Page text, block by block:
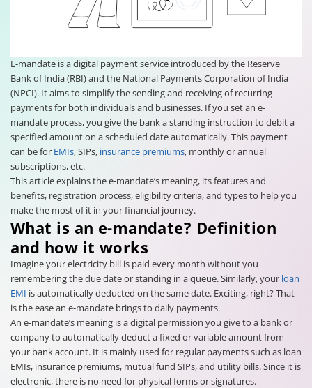
E-mandate is a digital payment service introduced by the Reserve
Bank of India (RBI) and the National Payments Corporation of India
(NPCI). It aims to simplify the sending and receiving of recurring
payments for both individuals and businesses. If you set an e-
mandate process, you give the bank a standing instruction to debit a
specified amount on a scheduled date automatically. This payment
can be for EMIs, SIPs, insurance premiums, monthly or annual
subscriptions, etc.
This article explains the e-mandate’s meaning, its features and
benefits, registration process, eligibility criteria, and types to help you
make the most of it in your financial journey.
What is an e-mandate? Definition
and how it works
Imagine your electricity bill is paid every month without you
remembering the due date or standing in a queue. Similarly, your loan
EMI is automatically deducted on the same date. Exciting, right? That
is the ease an e-mandate brings to daily payments.
An e-mandate’s meaning is a digital permission you give to a bank or
company to automatically deduct a fixed or variable amount from
your bank account. It is mainly used for regular payments such as loan
EMIs, insurance premiums, mutual fund SIPs, and utility bills. Since it is
electronic, there is no need for physical forms or signatures.